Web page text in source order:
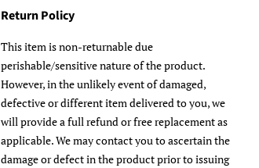
Return Policy
This item is non-returnable due
perishable/sensitive nature of the product.
However, in the unlikely event of damaged,
defective or different item delivered to you, we
will provide a full refund or free replacement as
applicable. We may contact you to ascertain the
damage or defect in the product prior to issuing